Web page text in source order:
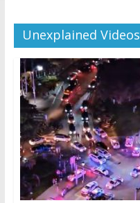
Unexplained Videos